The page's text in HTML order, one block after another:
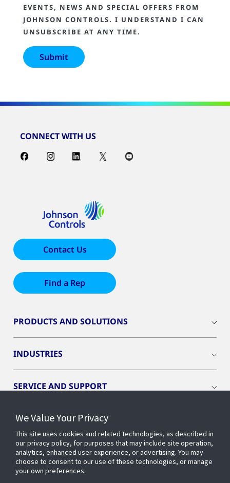
EVENTS, NEWS AND SPECIAL OFFERS FROM
JOHNSON CONTROLS. I UNDERSTAND I CAN
UNSUBSCRIBE AT ANY TIME.
CONNECT WITH US
Contact Us
Find a Rep
PRODUCTS AND SOLUTIONS
INDUSTRIES
SERVICE AND SUPPORT
OPENBLUE
SMART BUILDINGS
We Value Your Privacy
This site uses cookies and related technologies, as described in
our privacy policy, for purposes that may include site operation,
analytics, enhanced user experience, or advertising. You may
choose to consent to our use of these technologies, or manage
your own preferences.